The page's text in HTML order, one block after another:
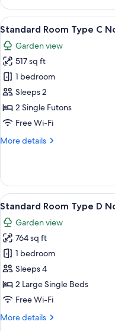
Room
Type
B
View
all
photos
for
Standard
Room
Type
C
Smoking
4
Standard Room Type C
Garden view
517 sq ft
1 bedroom
Sleeps 2
2 Single Futons
Free Wi-Fi
More details
More
Room
Type
C
Non
Smoking
View
all
photos
for
Standard
Room
Type
D
Smoking
7
Standard Room Type D
Garden view
764 sq ft
1 bedroom
Sleeps 4
2 Large Single Beds
Free Wi-Fi
More details
More